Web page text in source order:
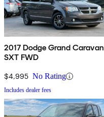
2017 Dodge Grand Caravan
SXT FWD
$4,995 No Rating
Includes dealer fees